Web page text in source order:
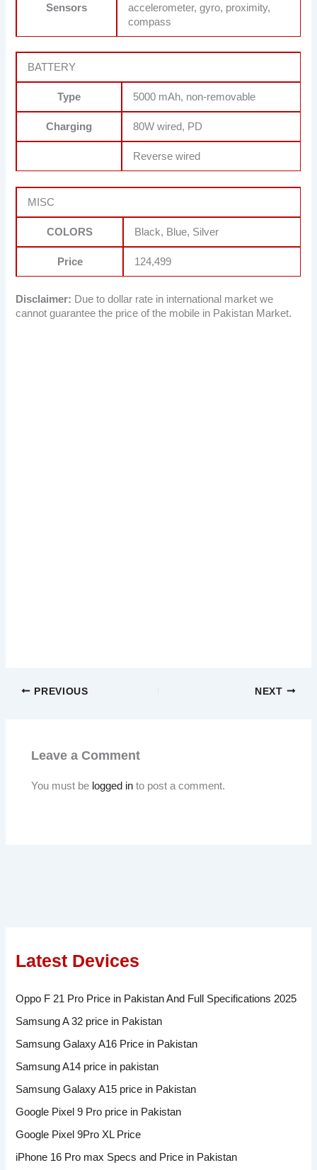
Sensors
accelerometer, gyro, proximity,
compass
BATTERY
Type 5000 mAh, non-removable
Charging 80W wired, PD
Reverse wired
MISC
COLORS Black, Blue, Silver
Price 124,499
Disclaimer: Due to dollar rate in international market we
cannot guarantee the price of the mobile in Pakistan Market.
PREVIOUS NEXT
Leave a Comment
You must be logged in to post a comment.
Latest Devices
Oppo F 21 Pro Price in Pakistan And Full Specifications 2025
Samsung A 32 price in Pakistan
Samsung Galaxy A16 Price in Pakistan
Samsung A14 price in pakistan
Samsung Galaxy A15 price in Pakistan
Google Pixel 9 Pro price in Pakistan
Google Pixel 9Pro XL Price
iPhone 16 Pro max Specs and Price in Pakistan